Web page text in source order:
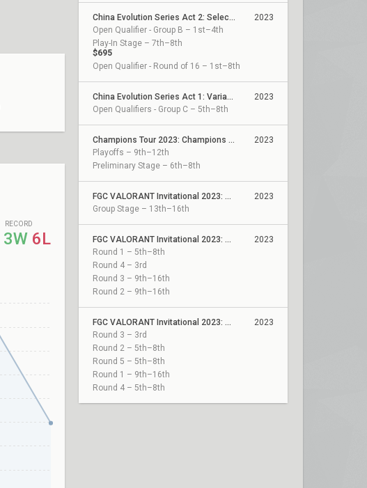
RECORD
3W 6L
China Evolution Series Act 2: Selection
Open Qualifier - Group B – 1st–4th
Play-In Stage – 7th–8th
$695
Open Qualifier - Round of 16 – 1st–8th
2023
China Evolution Series Act 1: Variation
Open Qualifiers - Group C – 5th–8th
2023
Champions Tour 2023: Champions China Qualifier
Playoffs – 9th–12th
Preliminary Stage – 6th–8th
2023
FGC VALORANT Invitational 2023: Act 2
Group Stage – 13th–16th
2023
FGC VALORANT Invitational 2023: Act 2 Qualifiers
Round 1 – 5th–8th
Round 4 – 3rd
Round 3 – 9th–16th
Round 2 – 9th–16th
2023
FGC VALORANT Invitational 2023: Act 1 Qualifiers
Round 3 – 3rd
Round 2 – 5th–8th
Round 5 – 5th–8th
Round 1 – 9th–16th
Round 4 – 5th–8th
2023